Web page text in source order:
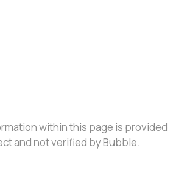
within this page is provided
and not verified by Bubble.